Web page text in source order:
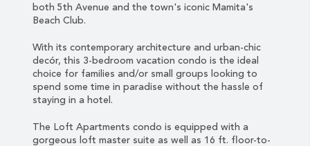
both 5th Avenue and the town's iconic Mamita's
Beach Club.
With its contemporary architecture and urban-chic
decór, this 3-bedroom vacation condo is the ideal
choice for families and/or small groups looking to
spend some time in paradise without the hassle of
staying in a hotel.
The Loft Apartments condo is equipped with a
gorgeous loft master suite as well as 16 ft. floor-to-